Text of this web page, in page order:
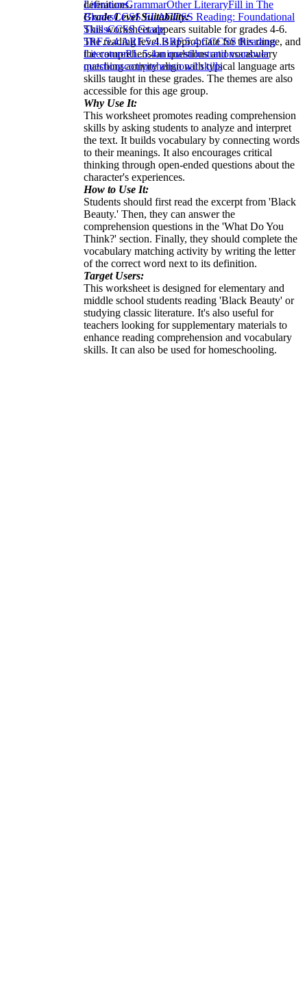
definitions.
Grade Level Suitability:
This worksheet appears suitable for grades 4-6.
The reading level is appropriate for this range, and
the comprehension questions and vocabulary
matching activity align with typical language arts
skills taught in these grades. The themes are also
accessible for this age group.
Why Use It:
This worksheet promotes reading comprehension
skills by asking students to analyze and interpret
the text. It builds vocabulary by connecting words
to their meanings. It also encourages critical
thinking through open-ended questions about the
character's experiences.
How to Use It:
Students should first read the excerpt from 'Black
Beauty.' Then, they can answer the
comprehension questions in the 'What Do You
Think?' section. Finally, they should complete the
vocabulary matching activity by writing the letter
of the correct word next to its definition.
Target Users:
This worksheet is designed for elementary and
middle school students reading 'Black Beauty' or
studying classic literature. It's also useful for
teachers looking for supplementary materials to
enhance reading comprehension and vocabulary
skills. It can also be used for homeschooling.
LiteratureGrammarOther LiteraryFill in The
BlanksCCSS ELACCSS Reading: Foundational
SkillsCCSS Grade
5RF.5.4.ARF.5.4.BRF.5.4.CCCSS Reading
LiteratureRL.5.4animalsillustrationsanswer
questionscomprehensional skills